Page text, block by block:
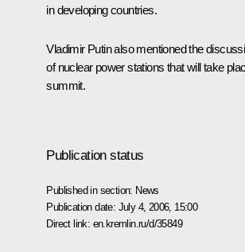
in developing countries.
Vladimir Putin also mentioned the
of nuclear power stations that will take
summit.
Publication status
Published in section: News
Publication date: July 4, 2006, 15:00
Direct link: en.kremlin.ru/d/35849